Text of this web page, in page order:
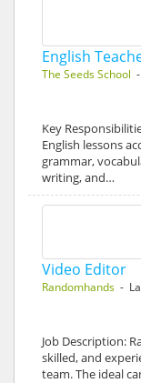
English
The Seeds School
Key
English lessons
grammar,
writing, and…
Video Editor
Randomhands -
Job Description:
skilled, and
team. The ideal